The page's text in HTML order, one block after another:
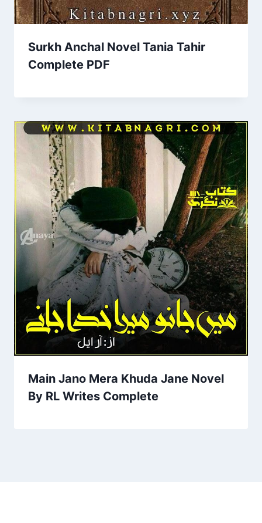
Surkh Anchal Novel Tania Tahir
Complete PDF
Main Jano Mera Khuda Jane Novel
By RL Writes Complete